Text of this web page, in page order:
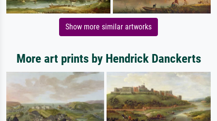
Show more similar artworks
More art prints by Hendrick Danckerts